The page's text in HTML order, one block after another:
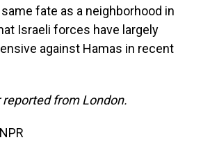
fate as a neighborhood in
Israeli forces have largely
against Hamas in recent
reported from London.